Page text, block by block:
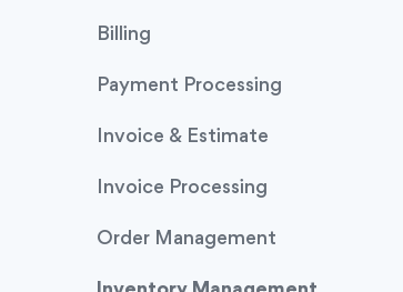
Billing
Payment Processing
Invoice & Estimate
Invoice Processing
Order Management